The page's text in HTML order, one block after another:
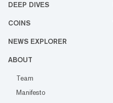
DEEP DIVES
COINS
NEWS EXPLORER
ABOUT
Team
Manifesto